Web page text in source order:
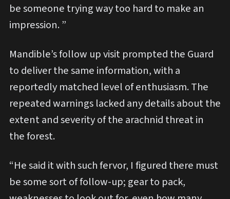
be someone trying way too hard to make an
impression. ”
Mandible’s follow up visit prompted the Guard
to deliver the same information, with a
reportedly matched level of enthusiasm. The
repeated warnings lacked any details about the
extent and severity of the arachnid threat in
the forest.
“He said it with such fervor, I figured there must
be some sort of follow-up; gear to pack,